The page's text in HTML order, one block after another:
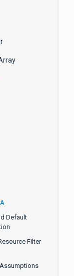
Default
Filter